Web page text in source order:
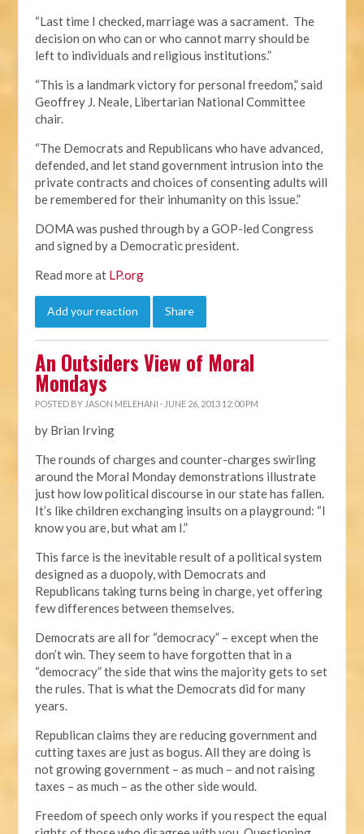
“Last time I checked, marriage was a sacrament. The
decision on who can or who cannot marry should be
left to individuals and religious institutions.”
“This is a landmark victory for personal freedom,” said
Geoffrey J. Neale, Libertarian National Committee
chair.
“The Democrats and Republicans who have advanced,
defended, and let stand government intrusion into the
private contracts and choices of consenting adults will
be remembered for their inhumanity on this issue.”
DOMA was pushed through by a GOP-led Congress
and signed by a Democratic president.
Read more at LP.org
Add your reaction Share
An Outsiders View of Moral
Mondays
POSTED BY JASON MELEHANI · JUNE 26, 2013 12:00 PM
by Brian Irving
The rounds of charges and counter-charges swirling
around the Moral Monday demonstrations illustrate
just how low political discourse in our state has fallen.
It’s like children exchanging insults on a playground: “I
know you are, but what am I.”
This farce is the inevitable result of a political system
designed as a duopoly, with Democrats and
Republicans taking turns being in charge, yet offering
few differences between themselves.
Democrats are all for “democracy” – except when the
don’t win. They seem to have forgotten that in a
“democracy” the side that wins the majority gets to set
the rules. That is what the Democrats did for many
years.
Republican claims they are reducing government and
cutting taxes are just as bogus. All they are doing is
not growing government – as much – and not raising
taxes – as much – as the other side would.
Freedom of speech only works if you respect the equal